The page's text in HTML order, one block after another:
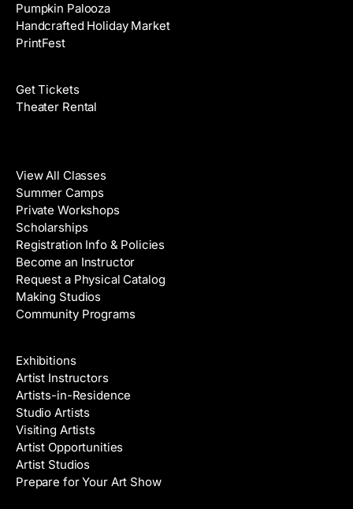
Pumpkin Palooza
Handcrafted Holiday Market
PrintFest
Get Tickets
Theater Rental
View All Classes
Summer Camps
Private Workshops
Scholarships
Registration Info & Policies
Become an Instructor
Request a Physical Catalog
Making Studios
Community Programs
Exhibitions
Artist Instructors
Artists-in-Residence
Studio Artists
Visiting Artists
Artist Opportunities
Artist Studios
Prepare for Your Art Show